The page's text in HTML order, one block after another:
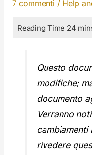
7 commenti / Help
Questo
modifiche;
documento
Verranno
cambiamenti
rivedere